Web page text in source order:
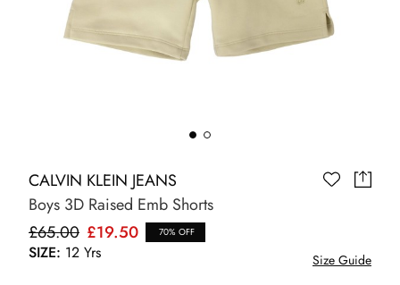
CALVIN KLEIN JEANS
Boys 3D Raised Emb Shorts
£65.00 £19.50 70% OFF
SIZE: 12 Yrs Size Guide